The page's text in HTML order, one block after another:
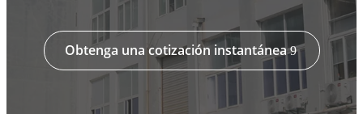
Obtenga una cotización instantánea